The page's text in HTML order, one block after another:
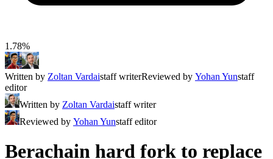
1.78%
Written by Zoltan Vardaistaff writerReviewed by Yohan Yunstaff
editor
Written by Zoltan Vardaistaff writer
Reviewed by Yohan Yunstaff editor
Berachain hard fork to replace